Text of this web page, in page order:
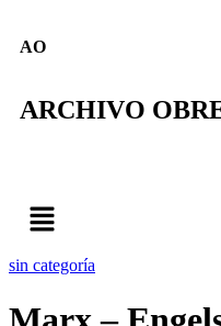
AO
ARCHIVO
sin categoría